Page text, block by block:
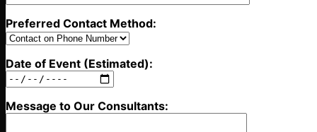
Preferred Contact Method:
Date of Event (Estimated):
Message to Our Consultants: